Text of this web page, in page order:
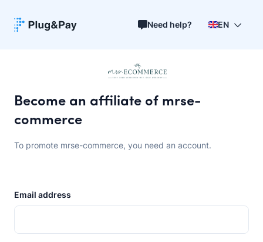
Need help? EN
Become an affiliate of mrse-
commerce
To promote mrse-commerce, you need an account.
Email address